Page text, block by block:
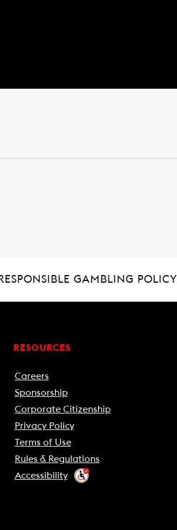
GAMBLING POLICY
RESOURCES
Careers
Sponsorship
Corporate Citizenship
Privacy Policy
Terms of Use
Rules & Regulations
Accessibility